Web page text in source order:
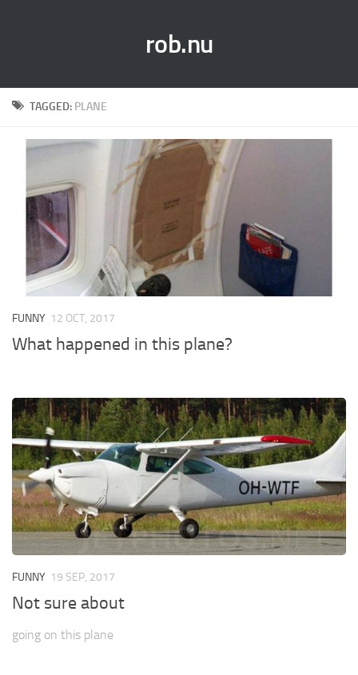
rob.nu
TAGGED: PLANE
FUNNY 12 OCT, 2017
What happened in this plane?
FUNNY 19 SEP, 2017
Not sure about
going on this plane